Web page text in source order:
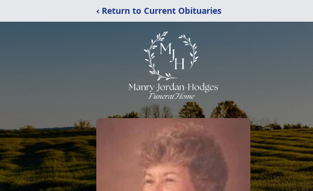
‹ Return to Current Obituaries